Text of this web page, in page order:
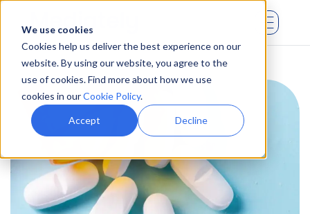
We use cookies
Cookies help us deliver the best experience on our
website. By using our website, you agree to the
use of cookies. Find more about how we use
cookies in ourCookie Policy.
Accept Decline